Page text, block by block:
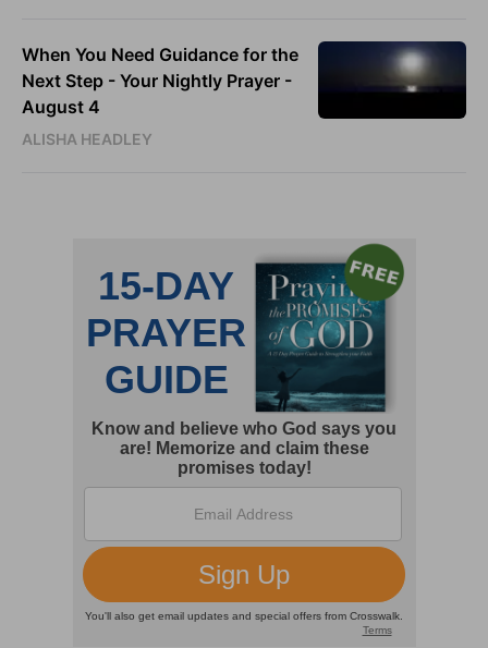
When You Need Guidance for the
Next Step - Your Nightly Prayer -
August 4
ALISHA HEADLEY